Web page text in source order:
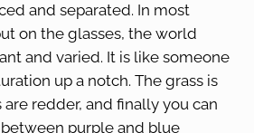
and separated. In most
on the glasses, the world
and varied. It is like someone
up a notch. The grass is
redder, and finally you can
purple and blue